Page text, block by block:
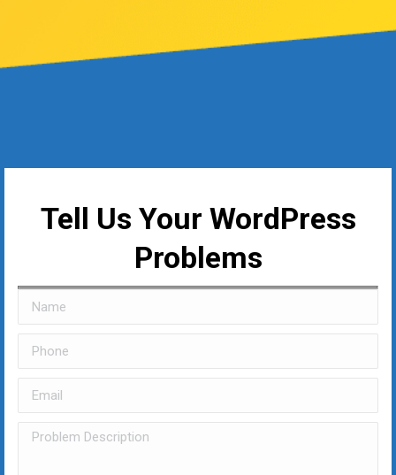
Tell Us Your WordPress
Problems